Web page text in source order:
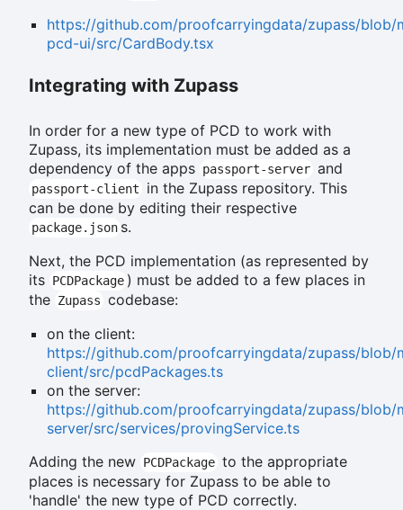
https://github.com/proofcarryingdata/zupass/blob/
pcd-ui/src/CardBody.tsx
Integrating with Zupass
In order for a new type of PCD to work with
Zupass, its implementation must be added as a
dependency of the apps passport-server and
passport-client
in the Zupass repository. This
can be done by editing their respective
package.json s.
Next, the PCD implementation (as represented by
its PCDPackage ) must be added to a few places in
the Zupass codebase:
on the client:
https://github.com/proofcarryingdata/zupass/blob/
client/src/pcdPackages.ts
on the server:
https://github.com/proofcarryingdata/zupass/blob/
server/src/services/provingService.ts
Adding the new PCDPackage to the appropriate
places is necessary for Zupass to be able to
'handle' the new type of PCD correctly.